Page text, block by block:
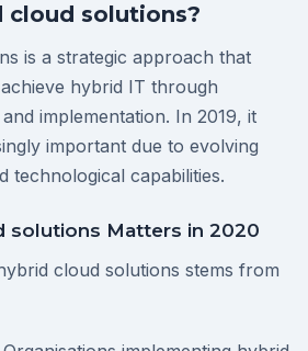
cloud solutions?
is a strategic approach that
hybrid IT through
implementation. In 2019, it
important due to evolving
technological capabilities.
solutions Matters in 2020
cloud solutions stems from